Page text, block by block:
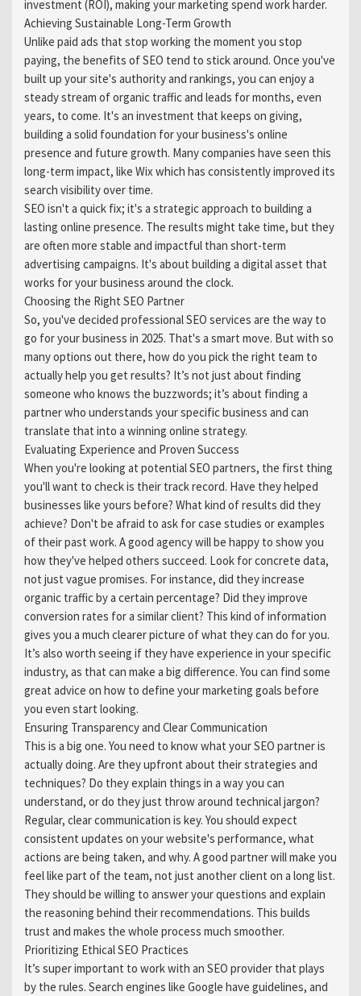
investment (ROI), making your marketing spend work harder.
Achieving Sustainable Long-Term Growth
Unlike paid ads that stop working the moment you stop
paying, the benefits of SEO tend to stick around. Once you've
built up your site's authority and rankings, you can enjoy a
steady stream of organic traffic and leads for months, even
years, to come. It's an investment that keeps on giving,
building a solid foundation for your business's online
presence and future growth. Many companies have seen this
long-term impact, like Wix which has consistently improved its
search visibility over time.
SEO isn't a quick fix; it's a strategic approach to building a
lasting online presence. The results might take time, but they
are often more stable and impactful than short-term
advertising campaigns. It's about building a digital asset that
works for your business around the clock.
Choosing the Right SEO Partner
So, you've decided professional SEO services are the way to
go for your business in 2025. That's a smart move. But with so
many options out there, how do you pick the right team to
actually help you get results? It’s not just about finding
someone who knows the buzzwords; it’s about finding a
partner who understands your specific business and can
translate that into a winning online strategy.
Evaluating Experience and Proven Success
When you're looking at potential SEO partners, the first thing
you'll want to check is their track record. Have they helped
businesses like yours before? What kind of results did they
achieve? Don't be afraid to ask for case studies or examples
of their past work. A good agency will be happy to show you
how they've helped others succeed. Look for concrete data,
not just vague promises. For instance, did they increase
organic traffic by a certain percentage? Did they improve
conversion rates for a similar client? This kind of information
gives you a much clearer picture of what they can do for you.
It’s also worth seeing if they have experience in your specific
industry, as that can make a big difference. You can find some
great advice on how to define your marketing goals before
you even start looking.
Ensuring Transparency and Clear Communication
This is a big one. You need to know what your SEO partner is
actually doing. Are they upfront about their strategies and
techniques? Do they explain things in a way you can
understand, or do they just throw around technical jargon?
Regular, clear communication is key. You should expect
consistent updates on your website's performance, what
actions are being taken, and why. A good partner will make you
feel like part of the team, not just another client on a long list.
They should be willing to answer your questions and explain
the reasoning behind their recommendations. This builds
trust and makes the whole process much smoother.
Prioritizing Ethical SEO Practices
It’s super important to work with an SEO provider that plays
by the rules. Search engines like Google have guidelines, and